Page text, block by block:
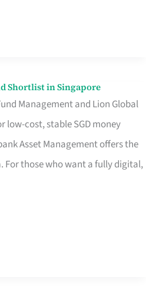
Shortlist in Singapore
Management and Lion Global
low-cost, stable SGD money
Asset Management offers the
For those who want a fully digital,